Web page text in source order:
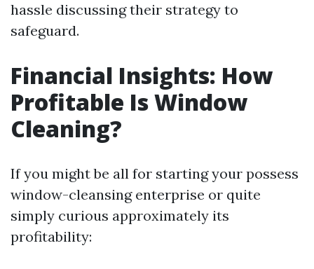
hassle discussing their strategy to
safeguard.
Financial Insights: How
Profitable Is Window
Cleaning?
If you might be all for starting your possess
window-cleansing enterprise or quite
simply curious approximately its
profitability: